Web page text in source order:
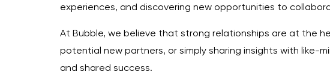
experiences, and discovering new opportunities to
At Bubble, we believe that strong relationships are at the
potential new partners, or simply sharing insights with
and shared success.